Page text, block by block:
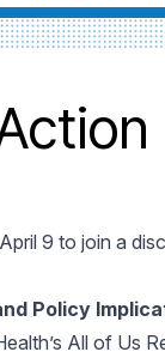
9 to join a
Policy
All of Us